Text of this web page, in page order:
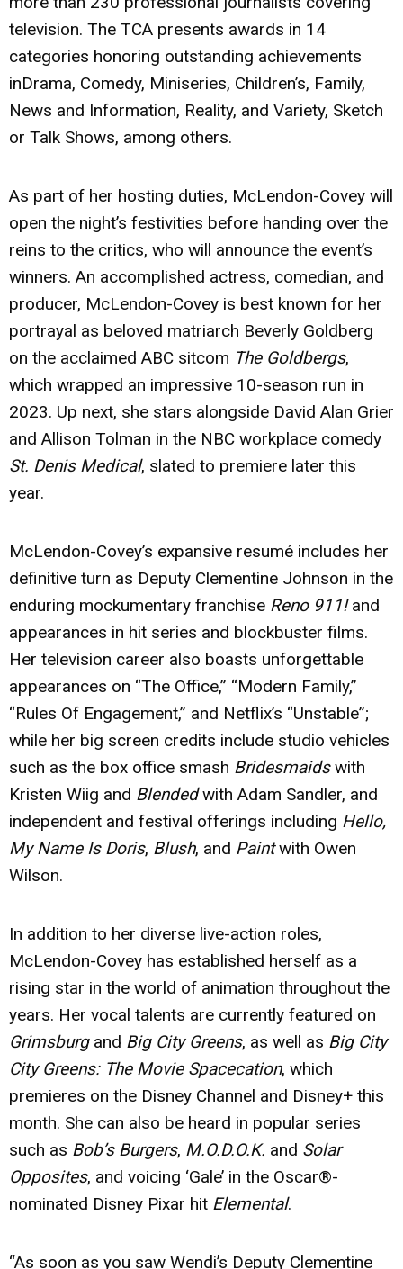
television. The TCA presents awards in 14
categories honoring outstanding achievements
inDrama, Comedy, Miniseries, Children’s, Family,
News and Information, Reality, and Variety, Sketch
or Talk Shows, among others.
As part of her hosting duties, McLendon-Covey will
open the night’s festivities before handing over the
reins to the critics, who will announce the event’s
winners. An accomplished actress, comedian, and
producer, McLendon-Covey is best known for her
portrayal as beloved matriarch Beverly Goldberg
on the acclaimed ABC sitcom The Goldbergs,
which wrapped an impressive 10-season run in
2023. Up next, she stars alongside David Alan Grier
and Allison Tolman in the NBC workplace comedy
St. Denis Medical, slated to premiere later this
year.
McLendon-Covey’s expansive resumé includes her
definitive turn as Deputy Clementine Johnson in the
enduring mockumentary franchise Reno 911!and
appearances in hit series and blockbuster films.
Her television career also boasts unforgettable
appearances on “The Office,” “Modern Family,”
“Rules Of Engagement,” and Netflix’s “Unstable”;
while her big screen credits include studio vehicles
such as the box office smash Bridesmaidswith
Kristen Wiig and Blendedwith Adam Sandler, and
independent and festival offerings including Hello,
My Name Is Doris, Blush, and Paintwith Owen
Wilson.
In addition to her diverse live-action roles,
McLendon-Covey has established herself as a
rising star in the world of animation throughout the
years. Her vocal talents are currently featured on
Grimsburgand Big City Greens, as well as Big City
City Greens: The Movie Spacecation, which
premieres on the Disney Channel and Disney+ this
month. She can also be heard in popular series
such as Bob’s Burgers, M.O.D.O.K. and Solar
Opposites, and voicing ‘Gale’ in the Oscar®-
nominated Disney Pixar hit Elemental.
“As soon as you saw Wendi’s Deputy Clementine